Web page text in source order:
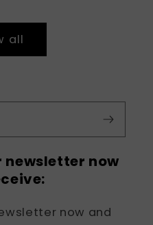
all
newsletter now
now and